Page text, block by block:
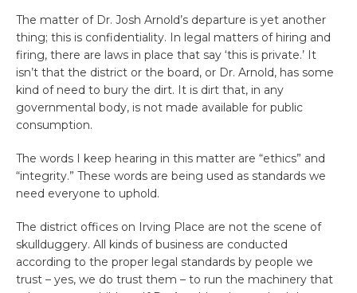
The matter of Dr. Josh Arnold’s departure is yet another
thing; this is confidentiality. In legal matters of hiring and
firing, there are laws in place that say ‘this is private.’ It
isn’t that the district or the board, or Dr. Arnold, has some
kind of need to bury the dirt. It is dirt that, in any
governmental body, is not made available for public
consumption.
The words I keep hearing in this matter are “ethics” and
“integrity.” These words are being used as standards we
need everyone to uphold.
The district offices on Irving Place are not the scene of
skullduggery. All kinds of business are conducted
according to the proper legal standards by people we
trust – yes, we do trust them – to run the machinery that